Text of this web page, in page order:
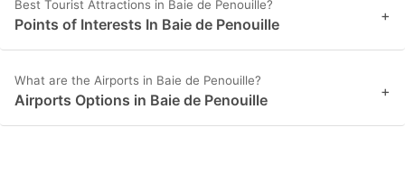
Best Tourist Attractions in Baie de Penouille?
Points of Interests In Baie de Penouille +
What are the Airports in Baie de Penouille?
Airports Options in Baie de Penouille +